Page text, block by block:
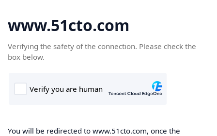
www.51cto.com
Verifying the safety of the connection. Please check the
box below.
You will be redirected to www.51cto.com, once the